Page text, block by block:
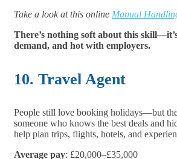
Take a look at this online Manual
There’s nothing soft about this
demand, and hot with employers.
10. Travel Agent
People still love booking holidays—but
someone who knows the best deals and
help plan trips, flights, hotels, and
Average pay: £20,000–£35,000